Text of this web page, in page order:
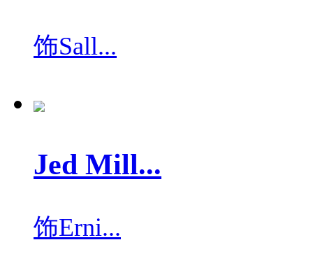
饰Sall...
Jed Mill...
饰Erni...